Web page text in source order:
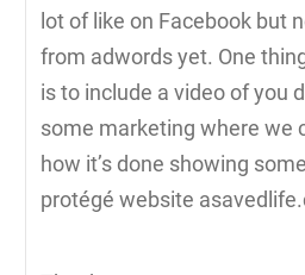
lot of like on Facebook but
from adwords yet. One
is to include a video of you
some marketing where we
how it’s done showing
protégé website